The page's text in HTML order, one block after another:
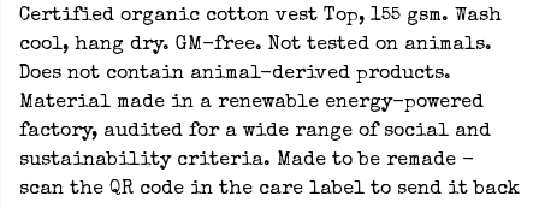
Certified organic cotton vest Top, 155 gsm. Wash
cool, hang dry. GM-free. Not tested on animals.
Does not contain animal-derived products.
Material made in a renewable energy-powered
factory, audited for a wide range of social and
sustainability criteria. Made to be remade -
scan the QR code in the care label to send it back